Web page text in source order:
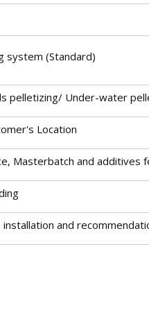
system (Standard)
pelletizing/ Under-water
Location
Masterbatch and additives
and